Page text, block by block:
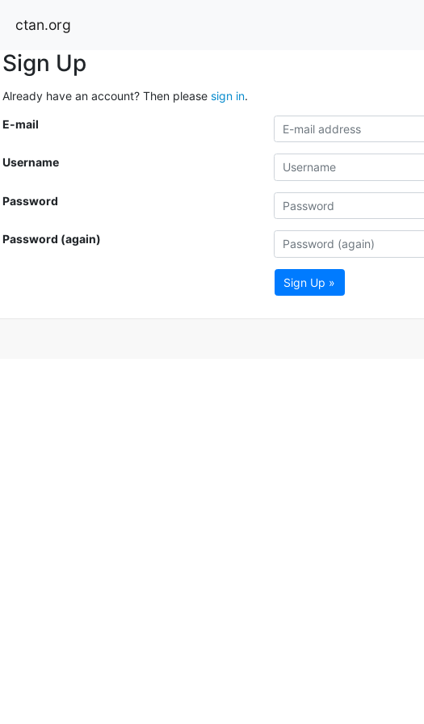
ctan.org
Sign Up
Already have an account? Then please sign in.
E-mail
Username
Password
Password (again)
Sign Up »